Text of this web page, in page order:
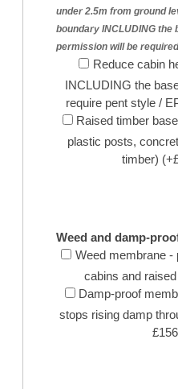
under 2.5m from ground
boundary INCLUDING the
permission will be
Reduce cabin
INCLUDING the
require pent style /
Raised timber
plastic posts,
timber)
Weed and damp-
Weed membrane -
cabins and
Damp-proof
stops rising damp